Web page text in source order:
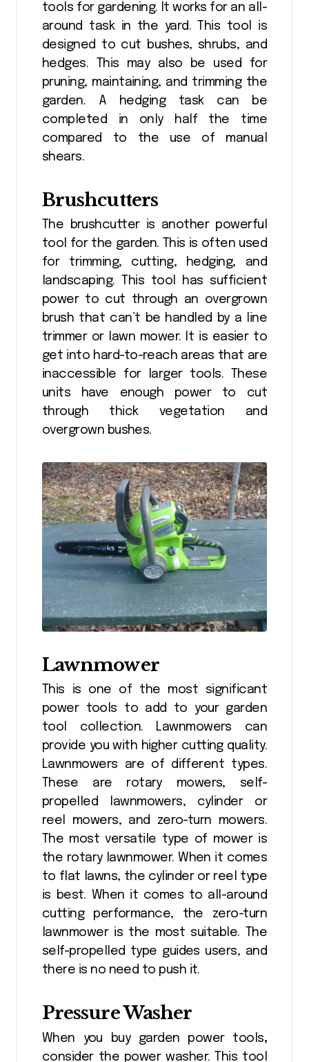
tools for gardening. It works for an all-
around task in the yard. This tool is
designed to cut bushes, shrubs, and
hedges. This may also be used for
pruning, maintaining, and trimming the
garden. A hedging task can be
completed in only half the time
compared to the use of manual
shears.
Brushcutters
The brushcutter is another powerful
tool for the garden. This is often used
for trimming, cutting, hedging, and
landscaping. This tool has sufficient
power to cut through an overgrown
brush that can’t be handled by a line
trimmer or lawn mower. It is easier to
get into hard-to-reach areas that are
inaccessible for larger tools. These
units have enough power to cut
through thick vegetation and
overgrown bushes.
Lawnmower
This is one of the most significant
power tools to add to your garden
tool collection. Lawnmowers can
provide you with higher cutting quality.
Lawnmowers are of different types.
These are rotary mowers, self-
propelled lawnmowers, cylinder or
reel mowers, and zero-turn mowers.
The most versatile type of mower is
the rotary lawnmower. When it comes
to flat lawns, the cylinder or reel type
is best. When it comes to all-around
cutting performance, the zero-turn
lawnmower is the most suitable. The
self-propelled type guides users, and
there is no need to push it.
Pressure Washer
When you buy garden power tools,
consider the power washer. This tool